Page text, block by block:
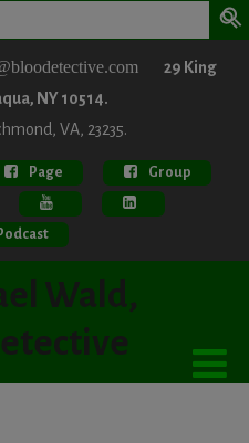
29 King
NY 10514.
VA, 23235.
Page Group
Wald,